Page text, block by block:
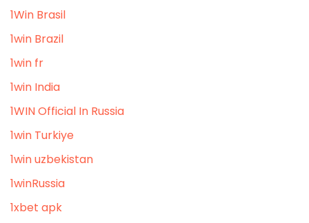
1Win Brasil
1win Brazil
1win fr
1win India
1WIN Official In Russia
1win Turkiye
1win uzbekistan
1winRussia
1xbet apk